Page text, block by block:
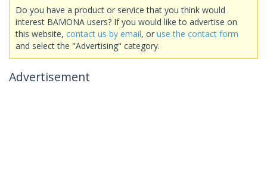
Do you have a product or service that you think would
interest BAMONA users? If you would like to advertise on
this website, contact us by email, or use the contact form
and select the "Advertising" category.
Advertisement